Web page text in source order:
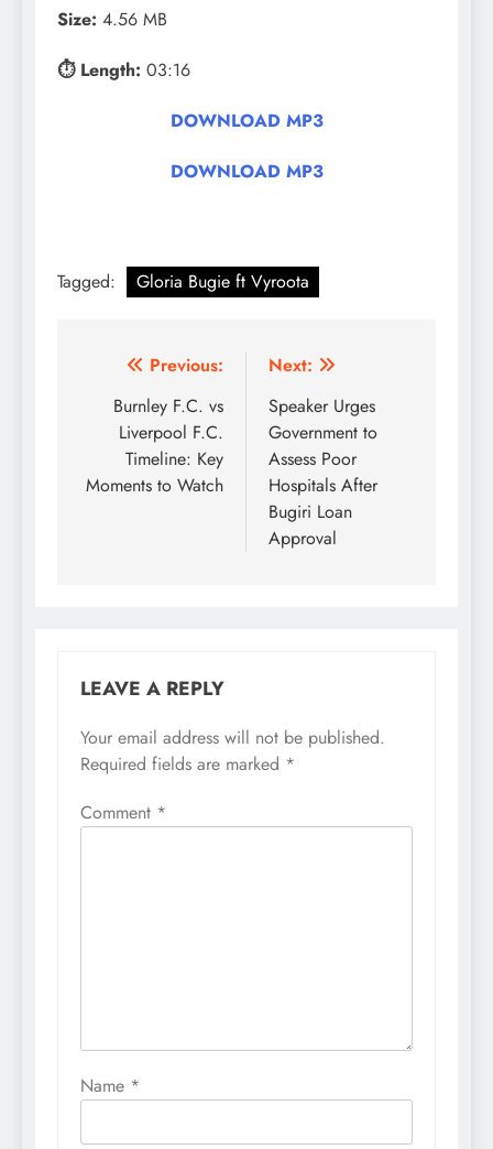
Size: 4.56 MB
⏱ Length: 03:16
DOWNLOAD MP3
DOWNLOAD MP3
Tagged: Gloria Bugie ft Vyroota
Post
navigation
Previous:
Burnley F.C. vs
Liverpool F.C.
Timeline: Key
Moments to Watch
Next:
Speaker Urges
Government to
Assess Poor
Hospitals After
Bugiri Loan
Approval
LEAVE A REPLY
Your email address will not be published.
Required fields are marked *
Comment *
Name *